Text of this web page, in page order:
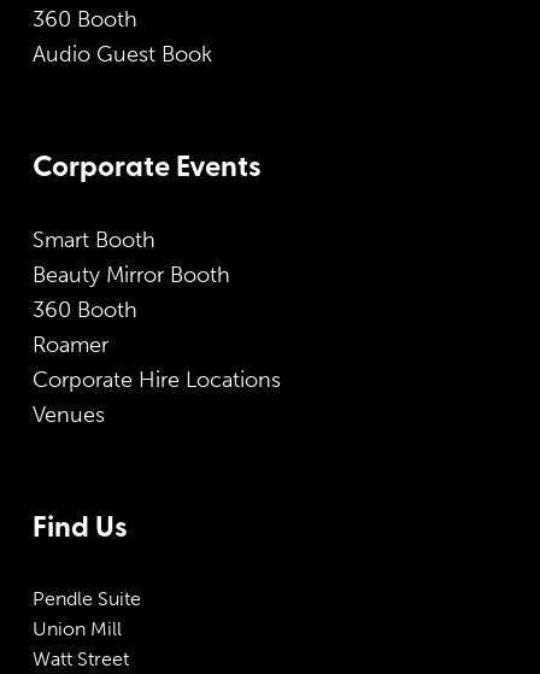
360 Booth
Audio Guest Book
Corporate Events
Smart Booth
Beauty Mirror Booth
360 Booth
Roamer
Corporate Hire Locations
Venues
Find Us
Pendle Suite
Union Mill
Watt Street